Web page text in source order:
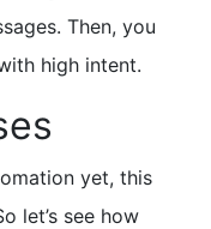
Then, you
high intent.
yet, this
let’s see how